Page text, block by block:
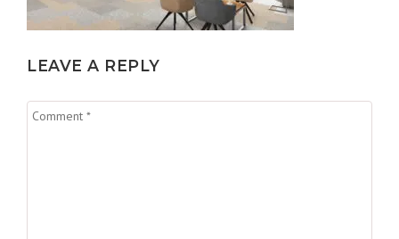
LEAVE A REPLY